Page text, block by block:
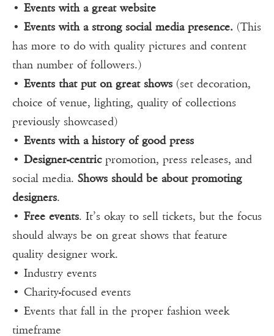
• Events with a great website
• Events with a strong social media presence. (This
has more to do with quality pictures and content
than number of followers.)
• Events that put on great shows (set decoration,
choice of venue, lighting, quality of collections
previously showcased)
• Events with a history of good press
• Designer-centricpromotion, press releases, and
social media. Shows should be about promoting
designers.
• Free events. It’s okay to sell tickets, but the focus
should always be on great shows that feature
quality designer work.
• Industry events
• Charity-focused events
• Events that fall in the proper fashion week
timeframe